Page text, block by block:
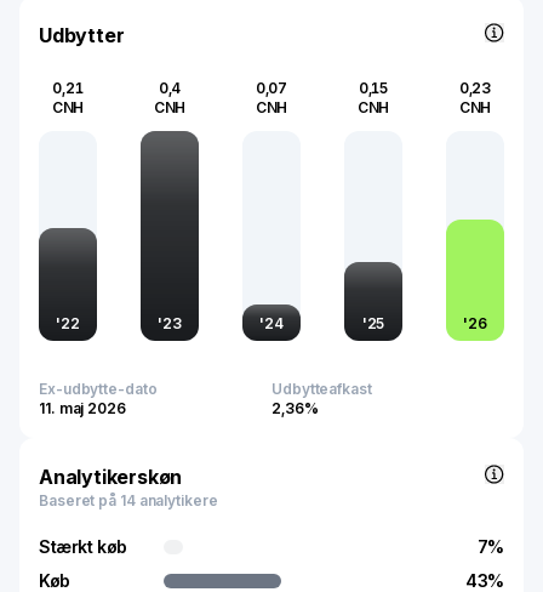
construction through its innovative offerings.
Udbytter
0,21
CNH
'22
0,4
CNH
'23
0,07
CNH
'24
0,15
CNH
'25
0,23
CNH
'26
Ex-udbytte-dato
11. maj 2026
Udbytteafkast
2,36%
Analytikerskøn
Baseret på 14 analytikere
Stærkt køb
Køb
7%
43%